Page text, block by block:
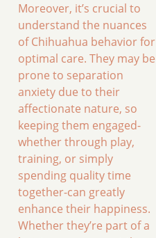
Moreover, it’s crucial to
understand the nuances
of Chihuahua behavior for
optimal care. They may be
prone to separation
anxiety due to their
affectionate nature, so
keeping them engaged-
whether through play,
training, or simply
spending quality time
together-can greatly
enhance their happiness.
Whether they’re part of a